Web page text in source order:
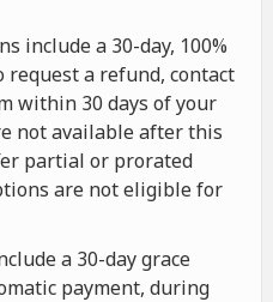
include a 30-day, 100%
request a refund, contact
within 30 days of your
not available after this
partial or prorated
are not eligible for
a 30-day grace
payment, during